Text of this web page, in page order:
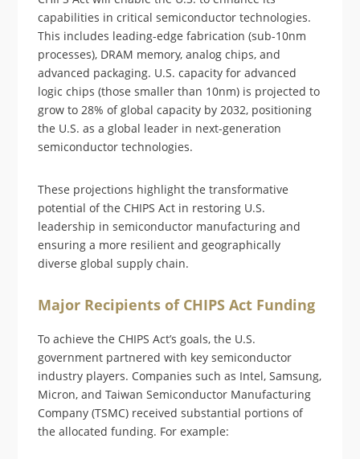
capabilities in critical semiconductor technologies.
This includes leading-edge fabrication (sub-10nm
processes), DRAM memory, analog chips, and
advanced packaging. U.S. capacity for advanced
logic chips (those smaller than 10nm) is projected to
grow to 28% of global capacity by 2032, positioning
the U.S. as a global leader in next-generation
semiconductor technologies.
These projections highlight the transformative
potential of the CHIPS Act in restoring U.S.
leadership in semiconductor manufacturing and
ensuring a more resilient and geographically
diverse global supply chain.
Major Recipients of CHIPS Act Funding
To achieve the CHIPS Act’s goals, the U.S.
government partnered with key semiconductor
industry players. Companies such as Intel, Samsung,
Micron, and Taiwan Semiconductor Manufacturing
Company (TSMC) received substantial portions of
the allocated funding. For example: